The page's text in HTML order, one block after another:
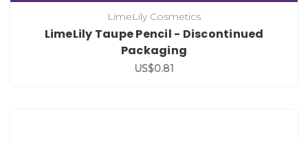
LimeLily Cosmetics
LimeLily Taupe Pencil - Discontinued
Packaging
US$0.81